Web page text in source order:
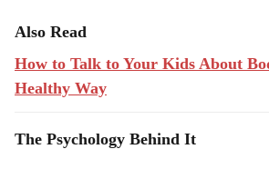
Also Read
How to Talk to Your Kids About
Healthy Way
The Psychology Behind It